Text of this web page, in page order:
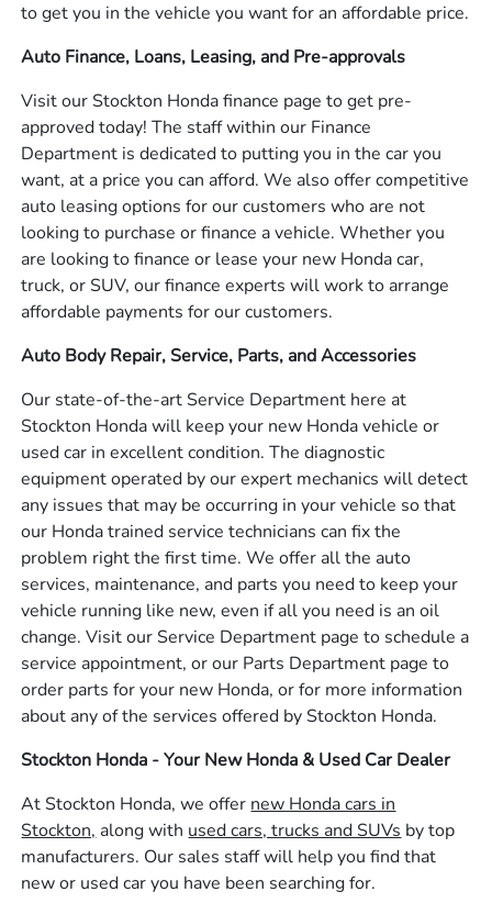
to get you in the vehicle you want for an affordable price.
Auto Finance, Loans, Leasing, and Pre-approvals
Visit our Stockton Honda finance page to get pre-
approved today! The staff within our Finance
Department is dedicated to putting you in the car you
want, at a price you can afford. We also offer competitive
auto leasing options for our customers who are not
looking to purchase or finance a vehicle. Whether you
are looking to finance or lease your new Honda car,
truck, or SUV, our finance experts will work to arrange
affordable payments for our customers.
Auto Body Repair, Service, Parts, and Accessories
Our state-of-the-art Service Department here at
Stockton Honda will keep your new Honda vehicle or
used car in excellent condition. The diagnostic
equipment operated by our expert mechanics will detect
any issues that may be occurring in your vehicle so that
our Honda trained service technicians can fix the
problem right the first time. We offer all the auto
services, maintenance, and parts you need to keep your
vehicle running like new, even if all you need is an oil
change. Visit our Service Department page to schedule a
service appointment, or our Parts Department page to
order parts for your new Honda, or for more information
about any of the services offered by Stockton Honda.
Stockton Honda - Your New Honda & Used Car Dealer
At Stockton Honda, we offer new Honda cars in
Stockton, along with used cars, trucks and SUVs by top
manufacturers. Our sales staff will help you find that
new or used car you have been searching for.